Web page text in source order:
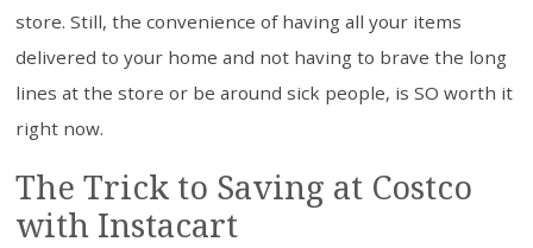
store. Still, the convenience of having all your items
delivered to your home and not having to brave the long
lines at the store or be around sick people, is SO worth it
right now.
The Trick to Saving at Costco
with Instacart